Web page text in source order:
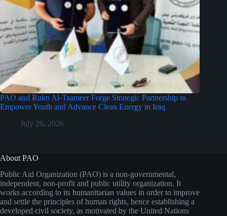
PAO and Rukn Al-Taameer Forge Strategic Partnership to
Empower Youth and Advance Clean Energy in Iraq
July 26, 2026
About PAO
Public Aid Organization (PAO) is a non-governmental,
independent, non-profit and public utility organization. It
works according to its humanitarian values in order to improve
and settle the principles of human rights, hence establishing a
developed civil society, as motivated by the United Nations